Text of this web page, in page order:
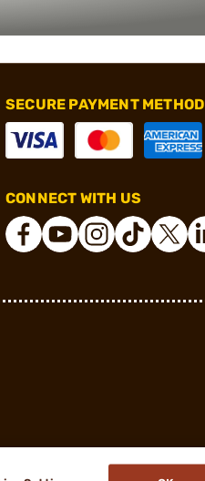
SECURE PAYMENT METHOD
CONNECT WITH US